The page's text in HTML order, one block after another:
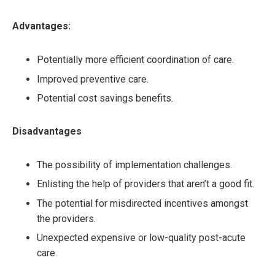
Advantages:
Potentially more efficient coordination of care.
Improved preventive care.
Potential cost savings benefits.
Disadvantages
The possibility of implementation challenges.
Enlisting the help of providers that aren’t a good fit.
The potential for misdirected incentives amongst
the providers.
Unexpected expensive or low-quality post-acute
care.